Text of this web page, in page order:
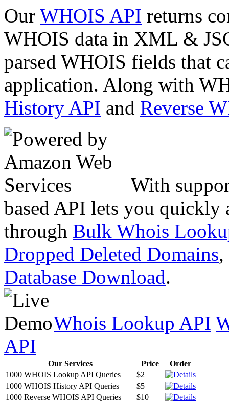
Our WHOIS API returns
WHOIS data in XML &
parsed WHOIS fields that
application. Along with
History API and Reverse
With
based API lets you quickly
through Bulk Whois
Dropped Deleted Domains,
Database Download.
Whois Lookup API
API
Our Services Price
Order
1000 WHOIS Lookup API Queries
$2
1000 WHOIS History API Queries
$5
1000 Reverse WHOIS API Queries
$10